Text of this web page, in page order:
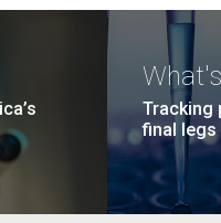
Tracking
final legs